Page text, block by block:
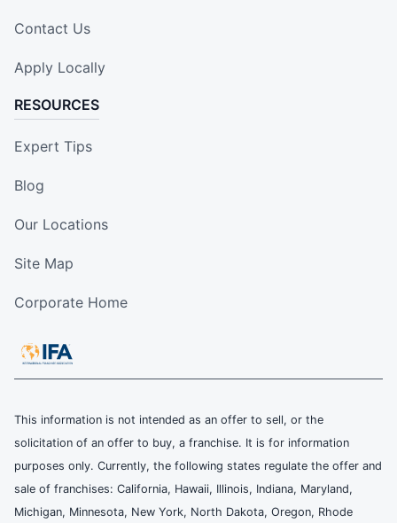
Contact Us
Apply Locally
RESOURCES
Expert Tips
Blog
Our Locations
Site Map
Corporate Home
This information is not intended as an offer to sell, or the
solicitation of an offer to buy, a franchise. It is for information
purposes only. Currently, the following states regulate the offer and
sale of franchises: California, Hawaii, Illinois, Indiana, Maryland,
Michigan, Minnesota, New York, North Dakota, Oregon, Rhode